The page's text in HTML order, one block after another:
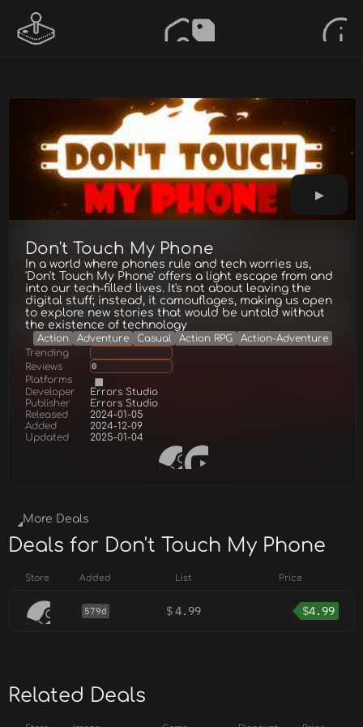
Don't Touch My Phone
In a world where phones rule and tech worries us,
'Don't Touch My Phone' offers a light escape from and
into our tech-filled lives. It's not about leaving the
digital stuff; instead, it camouflages, making us open
to explore new stories that would be untold without
the existence of technology
Action Adventure Casual Action RPG
Action-Adventure
Trending
Reviews
0
Platforms
Developer
Errors Studio
Publisher
Errors Studio
Released
2024-01-05
Added
2024-12-09
Updated
2025-01-04
More Deals
Deals for Don't Touch My Phone
Store Added List Price
579d $4.99 $4.99
Related Deals